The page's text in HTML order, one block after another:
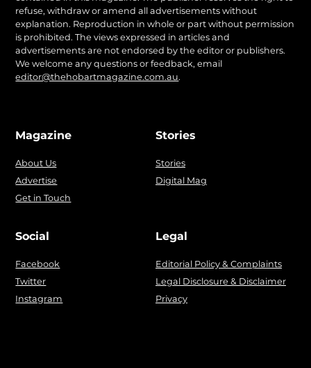
refuse, withdraw or amend all advertisements without
explanation. Reproduction in whole or part without permission
is prohibited. The views expressed in articles and
advertisements are not endorsed by the editor or publishers.
We welcome any questions or feedback, email
editor@thehobartmagazine.com.au.
Magazine
About Us
Advertise
Get in Touch
Stories
Stories
Digital Mag
Social
Facebook
Twitter
Instagram
Legal
Editorial Policy & Complaints
Legal Disclosure & Disclaimer
Privacy